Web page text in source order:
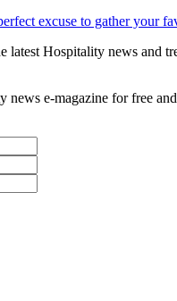
excuse to gather your
latest Hospitality news and
news e-magazine for free